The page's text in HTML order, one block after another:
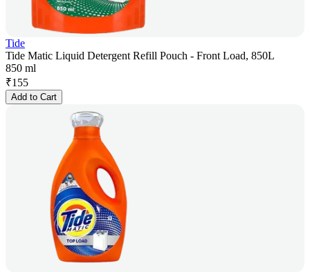
Tide
Tide Matic Liquid Detergent Refill Pouch - Front Load, 850L
850 ml
₹155
Add to Cart